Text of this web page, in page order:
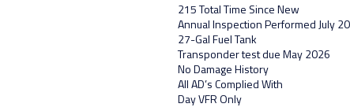
215 Total Time Since New
Annual Inspection Performed July
27-Gal Fuel Tank
Transponder test due May 2026
No Damage History
All AD’s Complied With
Day VFR Only